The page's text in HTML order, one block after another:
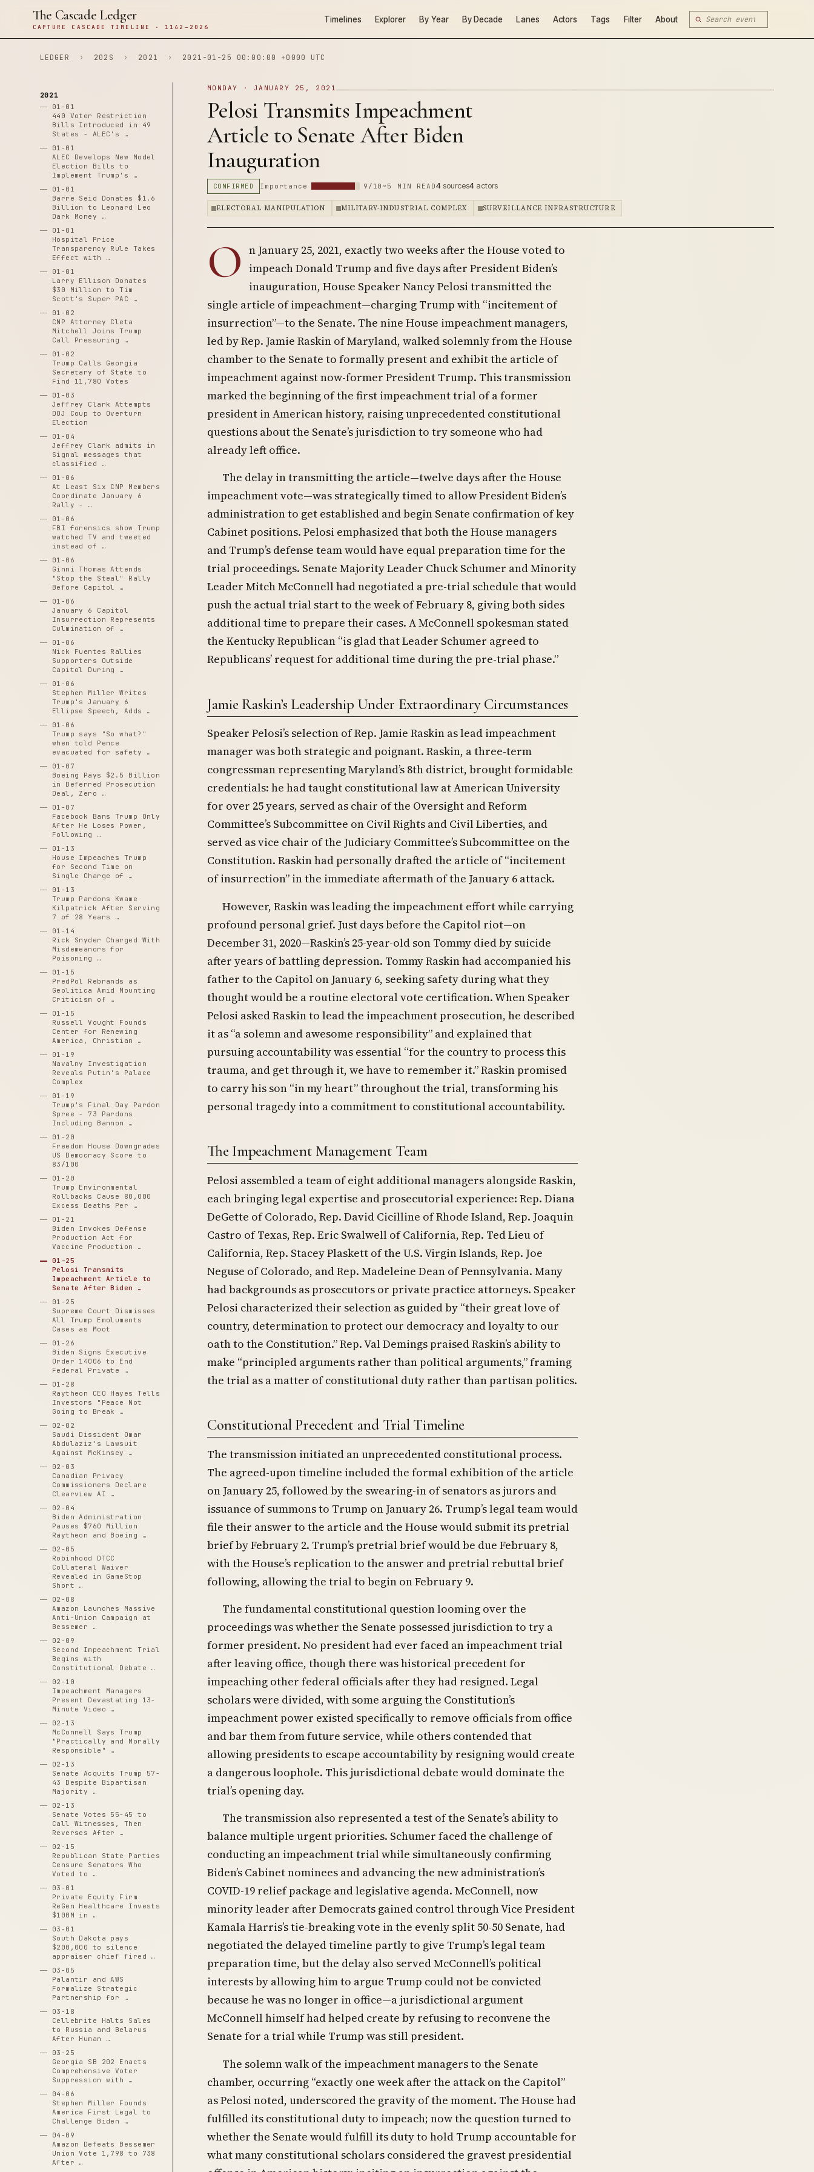
The Cascade Ledger
CAPTURE CASCADE TIMELINE · 1142–2026
Timelines Explorer By Year By Decade Lanes Actors Tags Filter About
LEDGER › 202S › 2021 › 2021-01-25 00:00:00 +0000 UTC
2021
01-01
440 Voter Restriction
Bills Introduced in 49
States - ALEC's …
01-01
ALEC Develops New Model
Election Bills to
Implement Trump's …
01-01
Barre Seid Donates $1.6
Billion to Leonard Leo
Dark Money …
01-01
Hospital Price
Transparency Rule Takes
Effect with …
01-01
Larry Ellison Donates
$30 Million to Tim
Scott's Super PAC …
01-02
CNP Attorney Cleta
Mitchell Joins Trump
Call Pressuring …
01-02
Trump Calls Georgia
Secretary of State to
Find 11,780 Votes
01-03
Jeffrey Clark Attempts
DOJ Coup to Overturn
Election
01-04
Jeffrey Clark admits in
Signal messages that
classified …
01-06
At Least Six CNP Members
Coordinate January 6
Rally - …
01-06
FBI forensics show Trump
watched TV and tweeted
instead of …
01-06
Ginni Thomas Attends
"Stop the Steal" Rally
Before Capitol …
01-06
January 6 Capitol
Insurrection Represents
Culmination of …
01-06
Nick Fuentes Rallies
Supporters Outside
Capitol During …
01-06
Stephen Miller Writes
Trump's January 6
Ellipse Speech, Adds …
01-06
Trump says "So what?"
when told Pence
evacuated for safety …
01-07
Boeing Pays $2.5 Billion
in Deferred Prosecution
Deal, Zero …
01-07
Facebook Bans Trump Only
After He Loses Power,
Following …
01-13
House Impeaches Trump
for Second Time on
Single Charge of …
01-13
Trump Pardons Kwame
Kilpatrick After Serving
7 of 28 Years …
01-14
Rick Snyder Charged With
Misdemeanors for
Poisoning …
01-15
PredPol Rebrands as
Geolitica Amid Mounting
Criticism of …
01-15
Russell Vought Founds
Center for Renewing
America, Christian …
01-19
Navalny Investigation
Reveals Putin's Palace
Complex
01-19
Trump's Final Day Pardon
Spree - 73 Pardons
Including Bannon …
01-20
Freedom House Downgrades
US Democracy Score to
83/100
01-20
Trump Environmental
Rollbacks Cause 80,000
Excess Deaths Per …
01-21
Biden Invokes Defense
Production Act for
Vaccine Production …
01-25
Pelosi Transmits
Impeachment Article to
Senate After Biden …
01-25
Supreme Court Dismisses
All Trump Emoluments
Cases as Moot
01-26
Biden Signs Executive
Order 14006 to End
Federal Private …
01-28
Raytheon CEO Hayes Tells
Investors "Peace Not
Going to Break …
02-02
Saudi Dissident Omar
Abdulaziz's Lawsuit
Against McKinsey …
02-03
Canadian Privacy
Commissioners Declare
Clearview AI …
02-04
Biden Administration
Pauses $760 Million
Raytheon and Boeing …
02-05
Robinhood DTCC
Collateral Waiver
Revealed in GameStop
Short …
02-08
Amazon Launches Massive
Anti-Union Campaign at
Bessemer …
02-09
Second Impeachment Trial
Begins with
Constitutional Debate …
02-10
Impeachment Managers
Present Devastating 13-
Minute Video …
02-13
McConnell Says Trump
"Practically and Morally
Responsible" …
02-13
Senate Acquits Trump 57-
43 Despite Bipartisan
Majority …
02-13
Senate Votes 55-45 to
Call Witnesses, Then
Reverses After …
02-15
Republican State Parties
Censure Senators Who
Voted to …
03-01
Private Equity Firm
ReGen Healthcare Invests
$100M in …
03-01
South Dakota pays
$200,000 to silence
appraiser chief fired …
03-05
Palantir and AWS
Formalize Strategic
Partnership for …
03-18
Cellebrite Halts Sales
to Russia and Belarus
After Human …
03-25
Georgia SB 202 Enacts
Comprehensive Voter
Suppression with …
04-06
Stephen Miller Founds
America First Legal to
Challenge Biden …
04-09
Amazon Defeats Bessemer
Union Vote 1,798 to 738
After …
MONDAY · JANUARY 25, 2021
Pelosi Transmits Impeachment
Article to Senate After Biden
Inauguration
CONFIRMED Importance 9/10 ~5 MIN READ4sources4 actors
ELECTORAL MANIPULATION MILITARY-INDUSTRIAL COMPLEX SURVEILLANCE INFRASTRUCTURE
O n January 25, 2021, exactly two weeks after the House voted to
impeach Donald Trump and five days after President Biden’s
inauguration, House Speaker Nancy Pelosi transmitted the
single article of impeachment—charging Trump with “incitement of
insurrection”—to the Senate. The nine House impeachment managers,
led by Rep. Jamie Raskin of Maryland, walked solemnly from the House
chamber to the Senate to formally present and exhibit the article of
impeachment against now-former President Trump. This transmission
marked the beginning of the first impeachment trial of a former
president in American history, raising unprecedented constitutional
questions about the Senate’s jurisdiction to try someone who had
already left office.
The delay in transmitting the article—twelve days after the House
impeachment vote—was strategically timed to allow President Biden’s
administration to get established and begin Senate confirmation of key
Cabinet positions. Pelosi emphasized that both the House managers
and Trump’s defense team would have equal preparation time for the
trial proceedings. Senate Majority Leader Chuck Schumer and Minority
Leader Mitch McConnell had negotiated a pre-trial schedule that would
push the actual trial start to the week of February 8, giving both sides
additional time to prepare their cases. A McConnell spokesman stated
the Kentucky Republican “is glad that Leader Schumer agreed to
Republicans’ request for additional time during the pre-trial phase.”
Jamie Raskin’s Leadership Under Extraordinary Circumstances
Speaker Pelosi’s selection of Rep. Jamie Raskin as lead impeachment
manager was both strategic and poignant. Raskin, a three-term
congressman representing Maryland’s 8th district, brought formidable
credentials: he had taught constitutional law at American University
for over 25 years, served as chair of the Oversight and Reform
Committee’s Subcommittee on Civil Rights and Civil Liberties, and
served as vice chair of the Judiciary Committee’s Subcommittee on the
Constitution. Raskin had personally drafted the article of “incitement
of insurrection” in the immediate aftermath of the January 6 attack.
However, Raskin was leading the impeachment effort while carrying
profound personal grief. Just days before the Capitol riot—on
December 31, 2020—Raskin’s 25-year-old son Tommy died by suicide
after years of battling depression. Tommy Raskin had accompanied his
father to the Capitol on January 6, seeking safety during what they
thought would be a routine electoral vote certification. When Speaker
Pelosi asked Raskin to lead the impeachment prosecution, he described
it as “a solemn and awesome responsibility” and explained that
pursuing accountability was essential “for the country to process this
trauma, and get through it, we have to remember it.” Raskin promised
to carry his son “in my heart” throughout the trial, transforming his
personal tragedy into a commitment to constitutional accountability.
The Impeachment Management Team
Pelosi assembled a team of eight additional managers alongside Raskin,
each bringing legal expertise and prosecutorial experience: Rep. Diana
DeGette of Colorado, Rep. David Cicilline of Rhode Island, Rep. Joaquin
Castro of Texas, Rep. Eric Swalwell of California, Rep. Ted Lieu of
California, Rep. Stacey Plaskett of the U.S. Virgin Islands, Rep. Joe
Neguse of Colorado, and Rep. Madeleine Dean of Pennsylvania. Many
had backgrounds as prosecutors or private practice attorneys. Speaker
Pelosi characterized their selection as guided by “their great love of
country, determination to protect our democracy and loyalty to our
oath to the Constitution.” Rep. Val Demings praised Raskin’s ability to
make “principled arguments rather than political arguments,” framing
the trial as a matter of constitutional duty rather than partisan politics.
Constitutional Precedent and Trial Timeline
The transmission initiated an unprecedented constitutional process.
The agreed-upon timeline included the formal exhibition of the article
on January 25, followed by the swearing-in of senators as jurors and
issuance of summons to Trump on January 26. Trump’s legal team would
file their answer to the article and the House would submit its pretrial
brief by February 2. Trump’s pretrial brief would be due February 8,
with the House’s replication to the answer and pretrial rebuttal brief
following, allowing the trial to begin on February 9.
The fundamental constitutional question looming over the
proceedings was whether the Senate possessed jurisdiction to try a
former president. No president had ever faced an impeachment trial
after leaving office, though there was historical precedent for
impeaching other federal officials after they had resigned. Legal
scholars were divided, with some arguing the Constitution’s
impeachment power existed specifically to remove officials from office
and bar them from future service, while others contended that
allowing presidents to escape accountability by resigning would create
a dangerous loophole. This jurisdictional debate would dominate the
trial’s opening day.
The transmission also represented a test of the Senate’s ability to
balance multiple urgent priorities. Schumer faced the challenge of
conducting an impeachment trial while simultaneously confirming
Biden’s Cabinet nominees and advancing the new administration’s
COVID-19 relief package and legislative agenda. McConnell, now
minority leader after Democrats gained control through Vice President
Kamala Harris’s tie-breaking vote in the evenly split 50-50 Senate, had
negotiated the delayed timeline partly to give Trump’s legal team
preparation time, but the delay also served McConnell’s political
interests by allowing him to argue Trump could not be convicted
because he was no longer in office—a jurisdictional argument
McConnell himself had helped create by refusing to reconvene the
Senate for a trial while Trump was still president.
The solemn walk of the impeachment managers to the Senate
chamber, occurring “exactly one week after the attack on the Capitol”
as Pelosi noted, underscored the gravity of the moment. The House had
fulfilled its constitutional duty to impeach; now the question turned to
whether the Senate would fulfill its duty to hold Trump accountable for
what many constitutional scholars considered the gravest presidential